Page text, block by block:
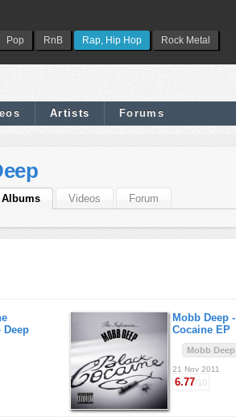
Pop RnB Rap, Hip Hop Rock Metal
Artists Forums
Albums Videos Forum
Deep
Mobb Deep -
Cocaine EP
Mobb Deep
21 Nov 2011
6.77/10